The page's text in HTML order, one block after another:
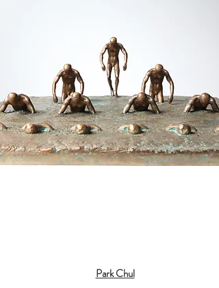
Park Chul